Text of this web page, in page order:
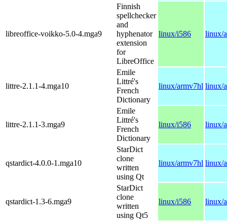
libreoffice-voikko-5.0-4.mga9
Finnish
spellchecker
and
hyphenator
extension
for
LibreOffice
linux/i586 linux/
littre-2.1.1-4.mga10
Emile
Littré's
French
Dictionary
linux/armv7hl linux/
littre-2.1.1-3.mga9
Emile
Littré's
French
Dictionary
linux/i586 linux/
qstardict-4.0.0-1.mga10
StarDict
clone
written
using Qt
linux/armv7hl linux/
qstardict-1.3-6.mga9
StarDict
clone
written
using Qt5
linux/i586 linux/